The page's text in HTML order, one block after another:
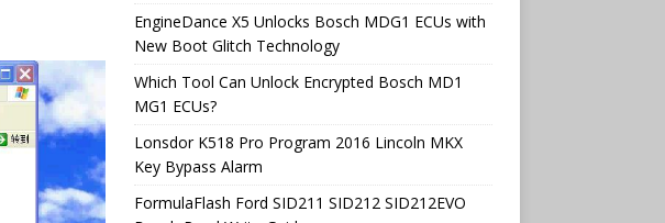
EngineDance X5 Unlocks Bosch MDG1 ECUs with
New Boot Glitch Technology
Which Tool Can Unlock Encrypted Bosch MD1
MG1 ECUs?
Lonsdor K518 Pro Program 2016 Lincoln MKX
Key Bypass Alarm
FormulaFlash Ford SID211 SID212 SID212EVO